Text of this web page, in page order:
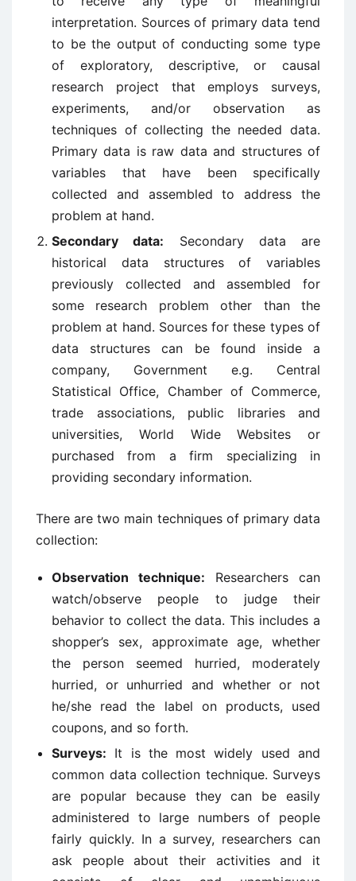
interpretation. Sources of primary data tend
to be the output of conducting some type
of exploratory, descriptive, or causal
research project that employs surveys,
experiments, and/or observation as
techniques of collecting the needed data.
Primary data is raw data and structures of
variables that have been specifically
collected and assembled to address the
problem at hand.
Secondary data: Secondary data are
historical data structures of variables
previously collected and assembled for
some research problem other than the
problem at hand. Sources for these types of
data structures can be found inside a
company, Government e.g. Central
Statistical Office, Chamber of Commerce,
trade associations, public libraries and
universities, World Wide Websites or
purchased from a firm specializing in
providing secondary information.
There are two main techniques of primary data
collection:
Observation technique: Researchers can
watch/observe people to judge their
behavior to collect the data. This includes a
shopper’s sex, approximate age, whether
the person seemed hurried, moderately
hurried, or unhurried and whether or not
he/she read the label on products, used
coupons, and so forth.
Surveys: It is the most widely used and
common data collection technique. Surveys
are popular because they can be easily
administered to large numbers of people
fairly quickly. In a survey, researchers can
ask people about their activities and it